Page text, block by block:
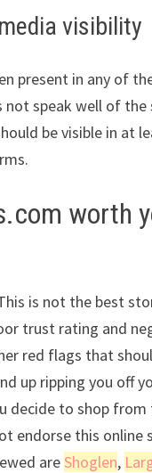
visibility
present in any of
speak well of the
be visible in at
worth
is not the best
trust rating and
red flags that
up ripping you off
decide to shop from
endorse this online
areShoglen,